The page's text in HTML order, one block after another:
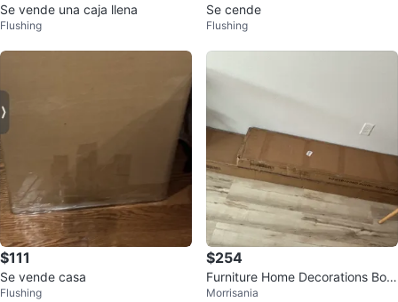
Se vende una caja llena
Flushing
Se cende
Flushing
$111
Se vende casa
Flushing
$254
Furniture Home Decorations Box
es (Set of 2)
Morrisania